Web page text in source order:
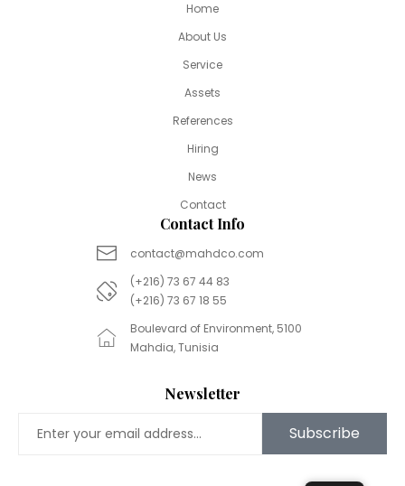
Home
About Us
Service
Assets
References
Hiring
News
Contact
Contact Info
contact@mahdco.com
(+216) 73 67 44 83
(+216) 73 67 18 55
Boulevard of Environment, 5100
Mahdia, Tunisia
Newsletter
Subscribe